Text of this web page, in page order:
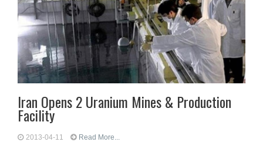
Iran Opens 2 Uranium Mines & Production
Facility
2013-04-11 Read More...